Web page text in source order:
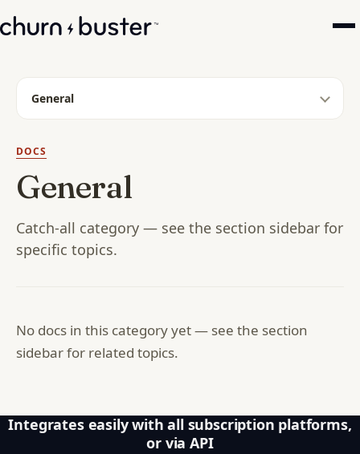
General
DOCS
General
Catch-all category — see the section sidebar for
specific topics.
No docs in this category yet — see the section
sidebar for related topics.
Integrates easily with all subscription platforms,
or via API